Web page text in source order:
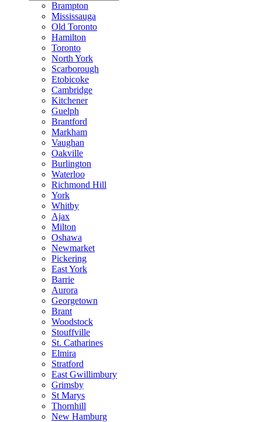
Brampton
Mississauga
Old Toronto
Hamilton
Toronto
North York
Scarborough
Etobicoke
Cambridge
Kitchener
Guelph
Brantford
Markham
Vaughan
Oakville
Burlington
Waterloo
Richmond Hill
York
Whitby
Ajax
Milton
Oshawa
Newmarket
Pickering
East York
Barrie
Aurora
Georgetown
Brant
Woodstock
Stouffville
St. Catharines
Elmira
Stratford
East Gwillimbury
Grimsby
St Marys
Thornhill
New Hamburg